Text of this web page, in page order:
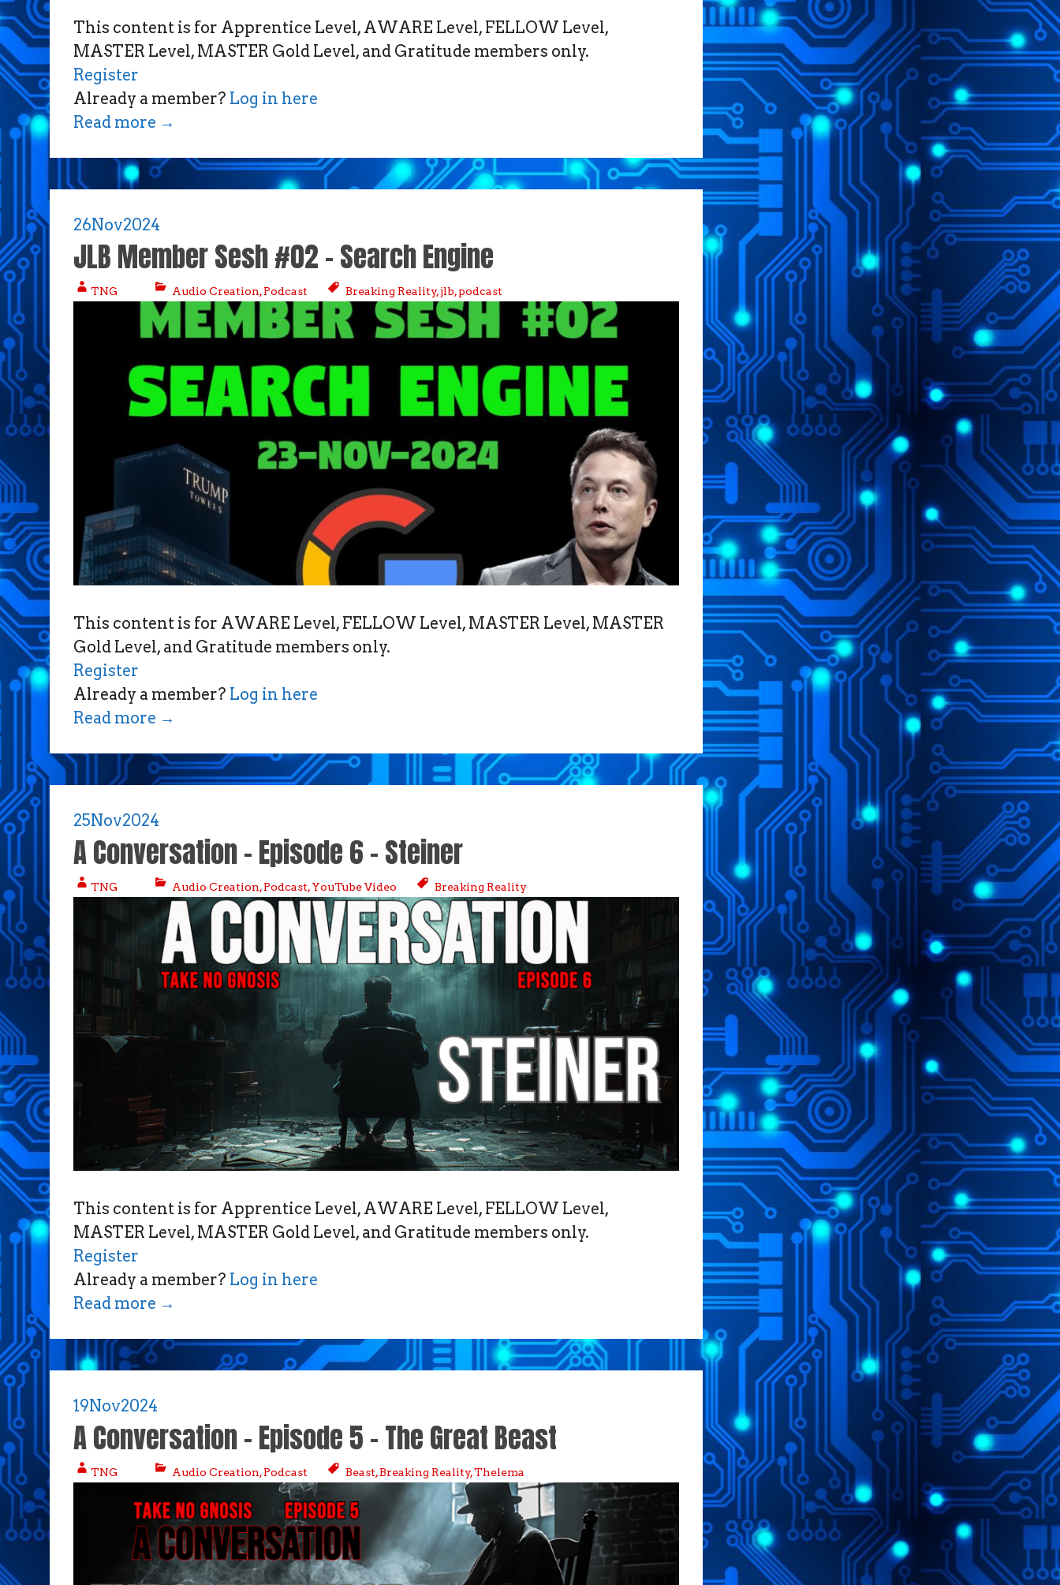
This content is for Apprentice Level, AWARE Level, FELLOW Level,
MASTER Level, MASTER Gold Level, and Gratitude members only.
Register
Already a member? Log in here
Read more →
26Nov2024
JLB Member Sesh #02 – Search Engine
TNG Audio Creation,Podcast Breaking Reality,jlb,podcast
This content is for AWARE Level, FELLOW Level, MASTER Level, MASTER
Gold Level, and Gratitude members only.
Register
Already a member? Log in here
Read more →
25Nov2024
A Conversation – Episode 6 – Steiner
TNG Audio Creation,Podcast,YouTube Video Breaking Reality
This content is for Apprentice Level, AWARE Level, FELLOW Level,
MASTER Level, MASTER Gold Level, and Gratitude members only.
Register
Already a member? Log in here
Read more →
19Nov2024
A Conversation – Episode 5 – The Great Beast
TNG Audio Creation,Podcast Beast,Breaking Reality,Thelema